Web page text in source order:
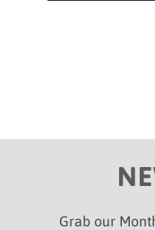
Grab our